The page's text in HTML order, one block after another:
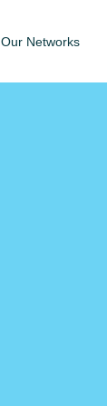
Our Networks